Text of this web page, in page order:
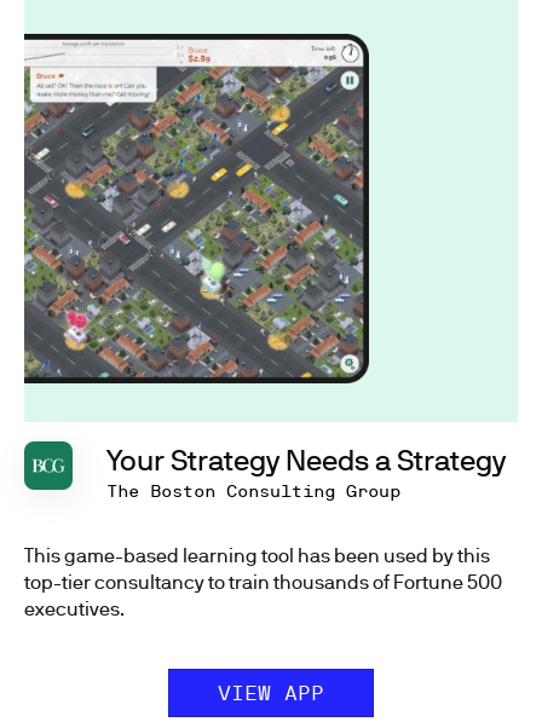
Your Strategy Needs a Strategy
The Boston Consulting Group
This game-based learning tool has been used by this
top-tier consultancy to train thousands of Fortune 500
executives.
VIEW APP